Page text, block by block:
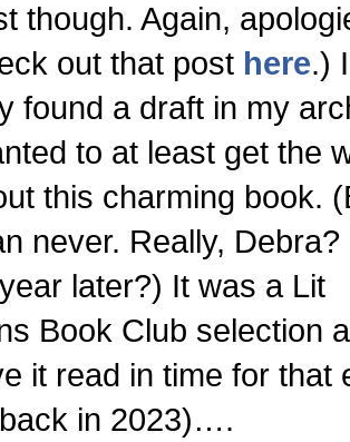
though. Again,
out that post here.) I
found a draft in my
to at least get the
this charming book.
never. Really, Debra?
later?) It was a Lit
Book Club selection
it read in time for that
in 2023)….